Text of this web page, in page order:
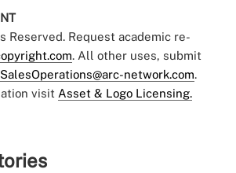
Reserved. Request academic re-
. All other uses, submit
network.com.
visit Asset & Logo Licensing.